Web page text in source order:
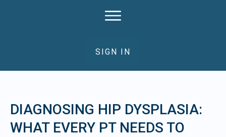
SIGN IN
DIAGNOSING HIP DYSPLASIA:
WHAT EVERY PT NEEDS TO